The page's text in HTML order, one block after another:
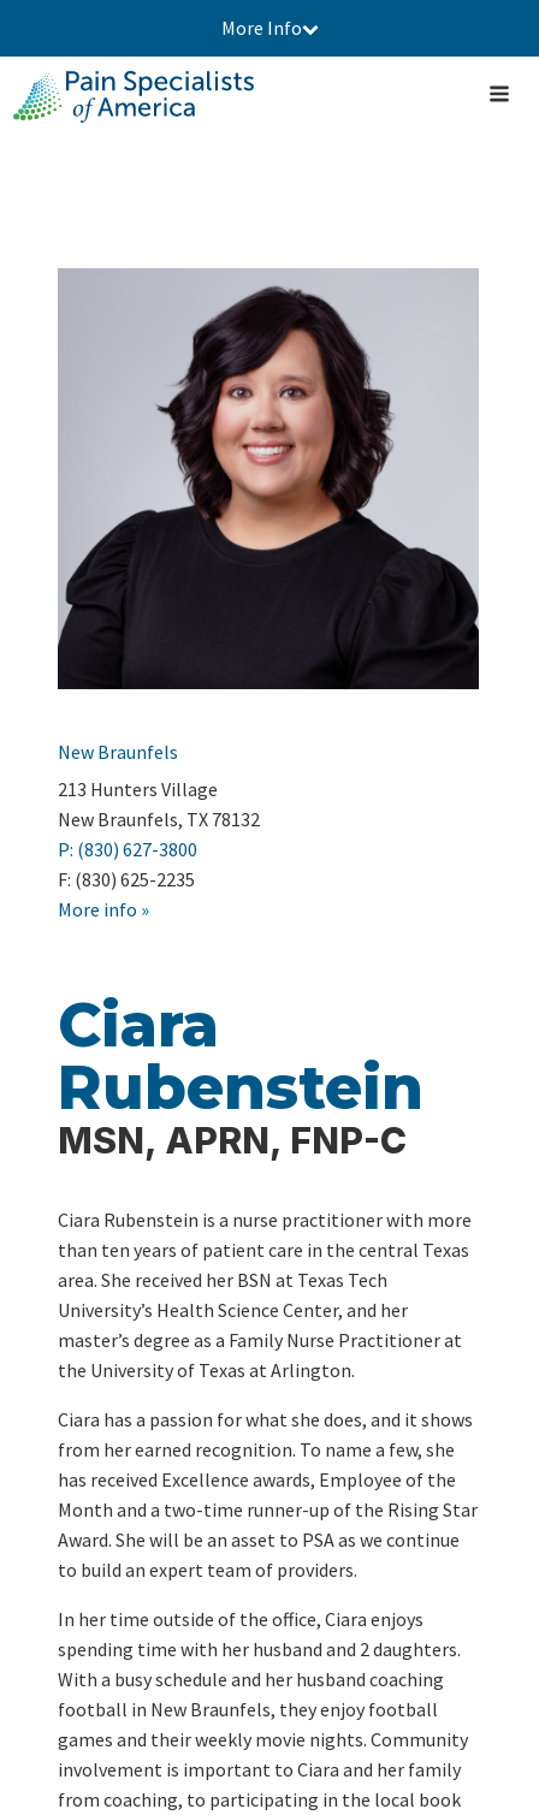
More Info
New Braunfels
213 Hunters Village
New Braunfels, TX 78132
P: (830) 627-3800
F: (830) 625-2235
More info »
Ciara
Rubenstein
MSN, APRN, FNP-C
Ciara Rubenstein is a nurse practitioner with more
than ten years of patient care in the central Texas
area. She received her BSN at Texas Tech
University’s Health Science Center, and her
master’s degree as a Family Nurse Practitioner at
the University of Texas at Arlington.
Ciara has a passion for what she does, and it shows
from her earned recognition. To name a few, she
has received Excellence awards, Employee of the
Month and a two-time runner-up of the Rising Star
Award. She will be an asset to PSA as we continue
to build an expert team of providers.
In her time outside of the office, Ciara enjoys
spending time with her husband and 2 daughters.
With a busy schedule and her husband coaching
football in New Braunfels, they enjoy football
games and their weekly movie nights. Community
involvement is important to Ciara and her family
from coaching, to participating in the local book